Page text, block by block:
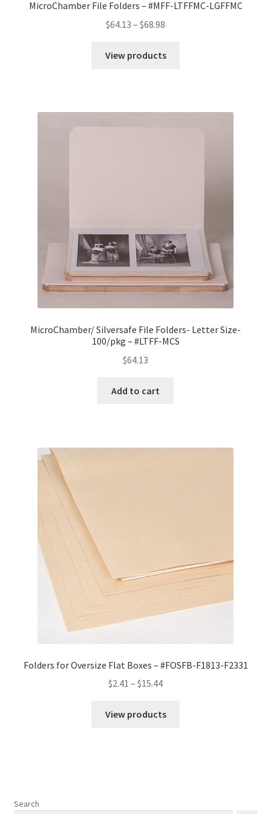
MicroChamber File Folders – #MFF-LTFFMC-LGFFMC
$64.13 – $68.98
$64.13
View products
MicroChamber/ Silversafe File Folders- Letter Size-
100/pkg – #LTFF-MCS
$64.13
Add to cart
Folders for Oversize Flat Boxes – #FOSFB-F1813-F2331
$2.41 – $15.44Price
$2.41
View products
Search